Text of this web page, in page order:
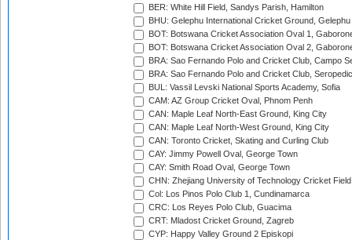
BER: White Hill Field, Sandys Parish, Hamilton
BHU: Gelephu International Cricket Ground, Gelephu
BOT: Botswana Cricket Association Oval 1,
BOT: Botswana Cricket Association Oval 2,
BRA: Sao Fernando Polo and Cricket Club, Campo
BRA: Sao Fernando Polo and Cricket Club,
BUL: Vassil Levski National Sports Academy, Sofia
CAM: AZ Group Cricket Oval, Phnom Penh
CAN: Maple Leaf North-East Ground, King City
CAN: Maple Leaf North-West Ground, King City
CAN: Toronto Cricket, Skating and Curling Club
CAY: Jimmy Powell Oval, George Town
CAY: Smith Road Oval, George Town
CHN: Zhejiang University of Technology Cricket
Col: Los Pinos Polo Club 1, Cundinamarca
CRC: Los Reyes Polo Club, Guacima
CRT: Mladost Cricket Ground, Zagreb
CYP: Happy Valley Ground 2 Episkopi